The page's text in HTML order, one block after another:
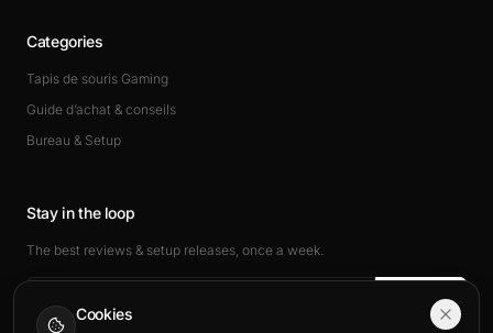
Categories
Tapis de souris Gaming
Guide d’achat & conseils
Bureau & Setup
Stay in the loop
The best reviews & setup releases, once a week.
Subscribe
Cookies